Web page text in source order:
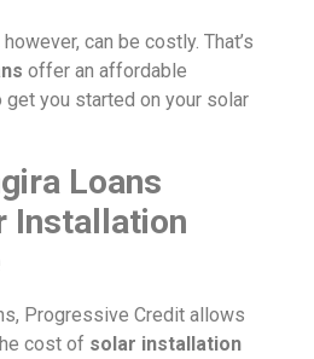
can be costly. That’s
offer an affordable
you started on your solar
Loans
Installation
Progressive Credit allows
cost of solar installation